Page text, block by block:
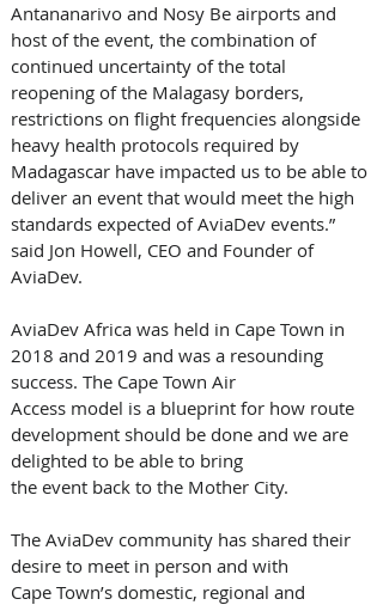
Antananarivo and Nosy Be airports and
host of the event, the combination of
continued uncertainty of the total
reopening of the Malagasy borders,
restrictions on flight frequencies alongside
heavy health protocols required by
Madagascar have impacted us to be able to
deliver an event that would meet the high
standards expected of AviaDev events.”
said Jon Howell, CEO and Founder of
AviaDev.
AviaDev Africa was held in Cape Town in
2018 and 2019 and was a resounding
success. The Cape Town Air
Access model is a blueprint for how route
development should be done and we are
delighted to be able to bring
the event back to the Mother City.
The AviaDev community has shared their
desire to meet in person and with
Cape Town’s domestic, regional and